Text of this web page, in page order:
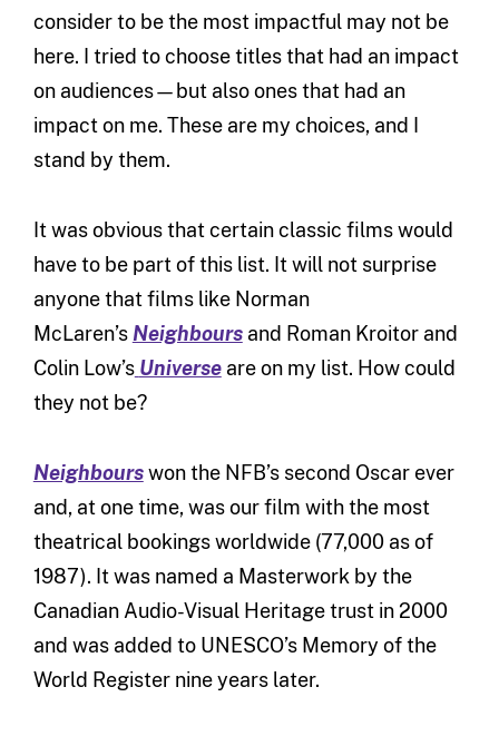
consider to be the most impactful may not be
here. I tried to choose titles that had an impact
on audiences—but also ones that had an
impact on me. These are my choices, and I
stand by them.
It was obvious that certain classic films would
have to be part of this list. It will not surprise
anyone that films like Norman
McLaren’s Neighboursand Roman Kroitor and
Colin Low’s Universeare on my list. How could
they not be?
Neighbours won the NFB’s second Oscar ever
and, at one time, was our film with the most
theatrical bookings worldwide (77,000 as of
1987). It was named a Masterwork by the
Canadian Audio-Visual Heritage trust in 2000
and was added to UNESCO’s Memory of the
World Register nine years later.